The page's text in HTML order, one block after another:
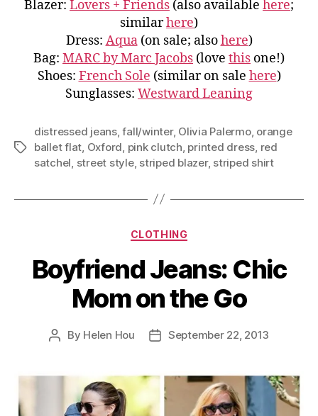
Blazer: Lovers + Friends (also available here;
similarhere)
Dress: Aqua(on sale; alsohere)
Bag: MARC by Marc Jacobs (love this one!)
Shoes: French Sole (similar on sale here)
Sunglasses: Westward Leaning
Tags
distressed jeans,fall/winter, Olivia Palermo, orange
ballet flat Oxford pink clutch printed dress red
satchel street style, striped blazer, striped shirt
Categories
CLOTHING
Boyfriend Jeans: Chic
Mom on the Go
Post
By Helen Hou
PostSeptember 22, 2013